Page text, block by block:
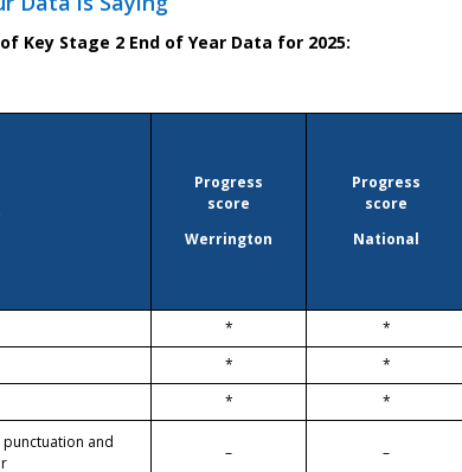
Key Stage 2 End of Year Data for 2025:
Progress
score
Werrington
Progress
score
National
* *
* *
* *
punctuation and
– –